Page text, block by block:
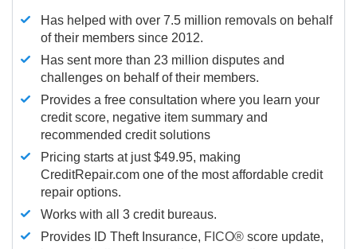
Has helped with over 7.5 million removals on behalf
of their members since 2012.
Has sent more than 23 million disputes and
challenges on behalf of their members.
Provides a free consultation where you learn your
credit score, negative item summary and
recommended credit solutions
Pricing starts at just $49.95, making
CreditRepair.com one of the most affordable credit
repair options.
Works with all 3 credit bureaus.
Provides ID Theft Insurance, FICO® score update,